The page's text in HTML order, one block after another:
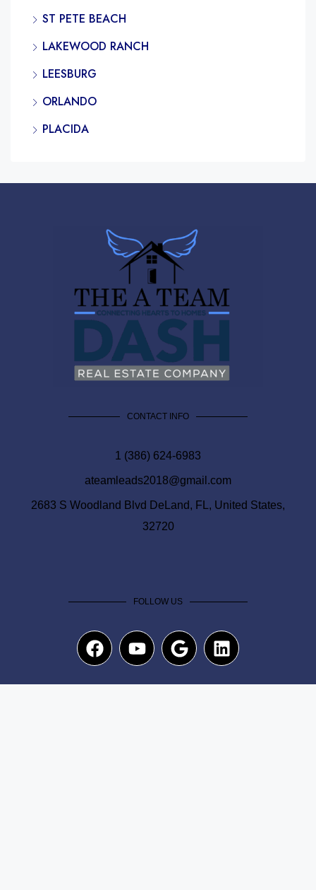
ST PETE BEACH
LAKEWOOD RANCH
LEESBURG
ORLANDO
PLACIDA
CONTACT INFO
1 (386) 624-6983
ateamleads2018@gmail.com
2683 S Woodland Blvd DeLand, FL, United States,
32720
FOLLOW US